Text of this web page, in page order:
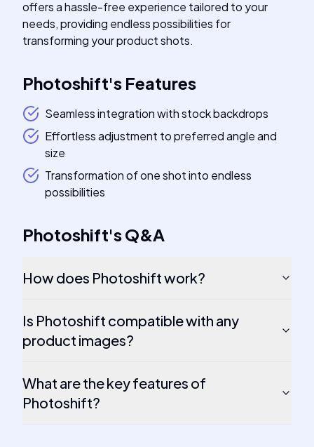
offers a hassle-free experience tailored to your
needs, providing endless possibilities for
transforming your product shots.
Photoshift's Features
Seamless integration with stock backdrops
Effortless adjustment to preferred angle and
size
Transformation of one shot into endless
possibilities
Photoshift'sQ&A
How does Photoshift work?
Is Photoshift compatible with any
product images?
What are the key features of
Photoshift?